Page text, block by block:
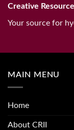
Creative
Your source for
MAIN MENU
Home
About CRII